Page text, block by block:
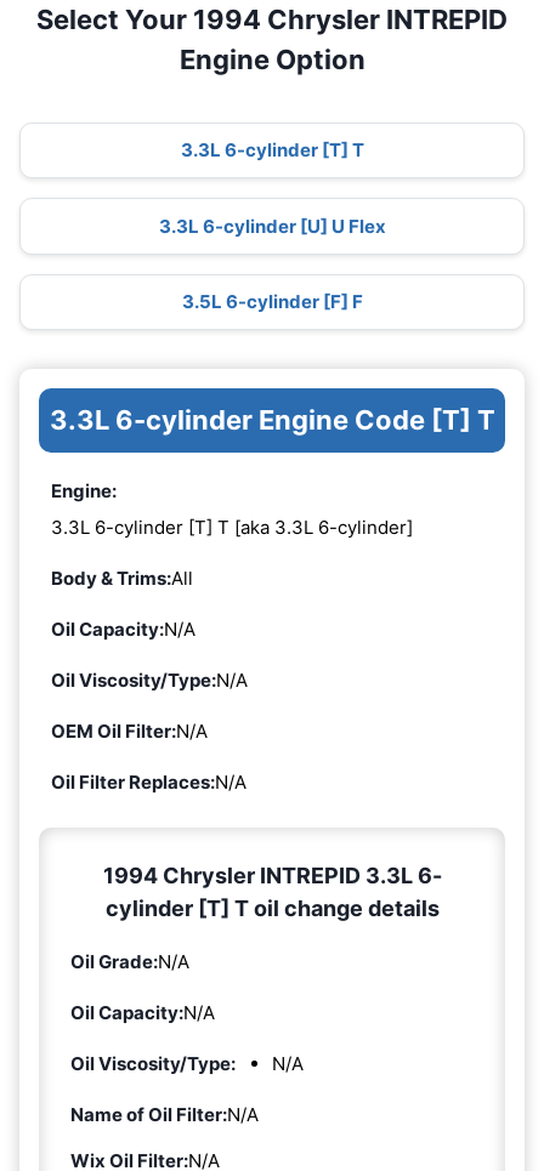
Select Your 1994 Chrysler INTREPID
Engine Option
3.3L 6-cylinder [T] T
3.3L 6-cylinder [U] U Flex
3.5L 6-cylinder [F] F
3.3L 6-cylinder Engine Code [T] T
Engine:
3.3L 6-cylinder [T] T [aka 3.3L 6-cylinder]
Body & Trims:All
Oil Capacity:N/A
Oil Viscosity/Type:N/A
OEM Oil Filter:N/A
Oil Filter Replaces:N/A
1994 Chrysler INTREPID 3.3L 6-
cylinder [T] T oil change details
Oil Grade:N/A
Oil Capacity:N/A
Oil Viscosity/Type: N/A
Name of Oil Filter:N/A
Wix Oil Filter:N/A